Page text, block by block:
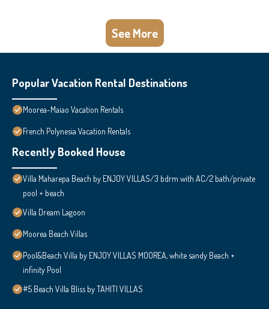
See More
Popular Vacation Rental Destinations
Moorea-Maiao Vacation Rentals
French Polynesia Vacation Rentals
Recently Booked House
Villa Maharepa Beach by ENJOY VILLAS/3 bdrm with AC/2 bath/private
pool + beach
Villa Dream Lagoon
Moorea Beach Villas
Pool&Beach Villa by ENJOY VILLAS MOOREA, white sandy Beach +
infinity Pool
#5 Beach Villa Bliss by TAHITI VILLAS